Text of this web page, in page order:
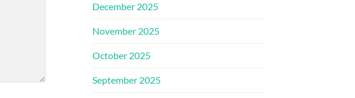
December 2025
November 2025
October 2025
September 2025